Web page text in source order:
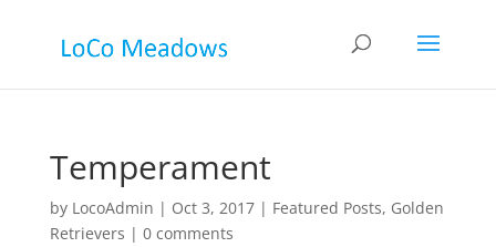
Temperament
by LocoAdmin | Oct 3, 2017| Featured Posts, Golden
Retrievers | 0 comments